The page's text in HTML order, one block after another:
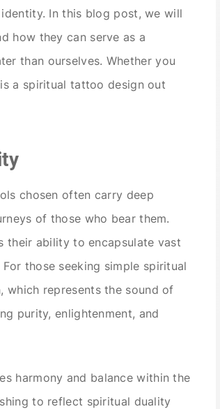
In this blog post, we will
how they can serve as a
than ourselves. Whether you
a spiritual tattoo design out
chosen often carry deep
of those who bear them.
their ability to encapsulate vast
those seeking simple spiritual
which represents the sound of
purity, enlightenment, and
harmony and balance within the
to reflect spiritual duality